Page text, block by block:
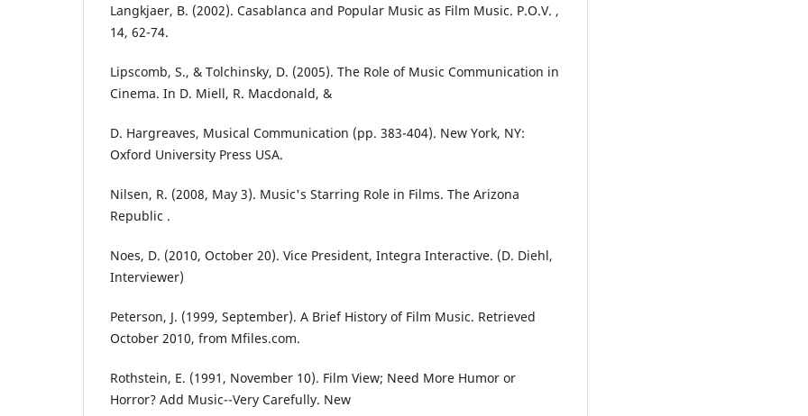
Langkjaer, B. (2002). Casablanca and Popular Music as Film Music. P.O.V. ,
14, 62-74.
Lipscomb, S., & Tolchinsky, D. (2005). The Role of Music Communication in
Cinema. In D. Miell, R. Macdonald, &
D. Hargreaves, Musical Communication (pp. 383-404). New York, NY:
Oxford University Press USA.
Nilsen, R. (2008, May 3). Music's Starring Role in Films. The Arizona
Republic .
Noes, D. (2010, October 20). Vice President, Integra Interactive. (D. Diehl,
Interviewer)
Peterson, J. (1999, September). A Brief History of Film Music. Retrieved
October 2010, from Mfiles.com.
Rothstein, E. (1991, November 10). Film View; Need More Humor or
Horror? Add Music--Very Carefully. New